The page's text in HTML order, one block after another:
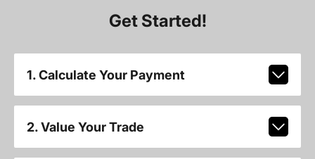
Get Started!
1. Calculate Your Payment
2. Value Your Trade